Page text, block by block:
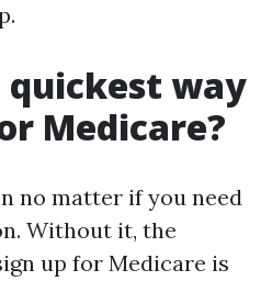
way
Medicare?
no matter if you need
Without it, the
up for Medicare is